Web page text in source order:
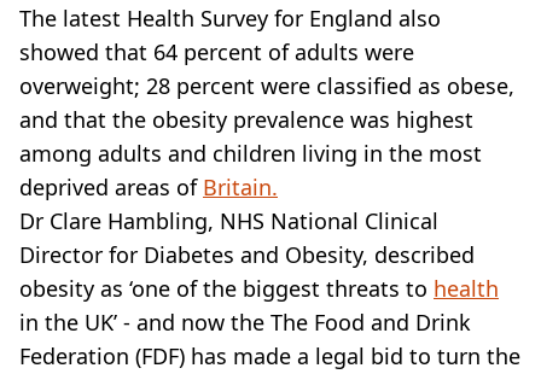
The latest Health Survey for England also
showed that 64 percent of adults were
overweight; 28 percent were classified as obese,
and that the obesity prevalence was highest
among adults and children living in the most
deprived areas of Britain.
Dr Clare Hambling, NHS National Clinical
Director for Diabetes and Obesity, described
obesity as ‘one of the biggest threats to health
in the UK’ - and now the The Food and Drink
Federation (FDF) has made a legal bid to turn the